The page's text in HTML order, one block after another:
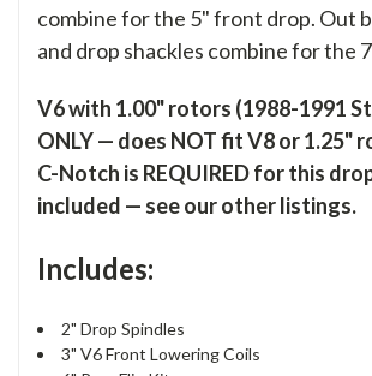
combine for the 5" front drop. Out
and drop shackles combine for the
V6 with 1.00" rotors (1988-1991
ONLY — does NOT fit V8 or 1.25"
C-Notch is REQUIRED for this
included — see our other listings.
Includes:
2" Drop Spindles
3" V6 Front Lowering Coils